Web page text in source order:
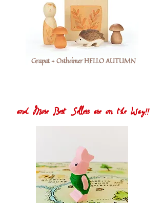
Grapat + Ostheimer HELLO AUTUMN
and More Best Sellers are on the Way!!